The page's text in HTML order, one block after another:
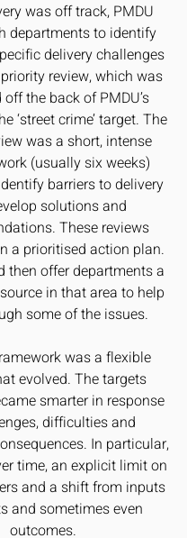
was off track, PMDU
departments to identify
delivery challenges
review, which was
the back of PMDU’s
‘street crime’ target. The
was a short, intense
(usually six weeks)
barriers to delivery
solutions and
These reviews
a prioritised action plan.
then offer departments a
in that area to help
some of the issues.
was a flexible
evolved. The targets
smarter in response
difficulties and
In particular,
time, an explicit limit on
and a shift from inputs
and sometimes even
outcomes.